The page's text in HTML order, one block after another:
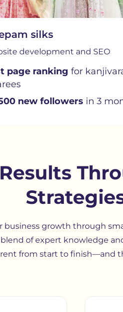
silks
development and SEO
page ranking for
new followers in 3
growth through
of expert knowledge
from start to finish—and